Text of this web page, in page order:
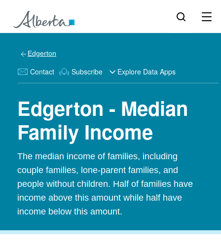
Edgerton
Contact Subscribe Explore Data Apps
Edgerton - Median
Family Income
The median income of families, including
couple families, lone-parent families, and
people without children. Half of families have
income above this amount while half have
income below this amount.